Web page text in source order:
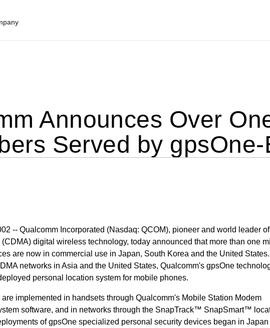
Announces Over
Served by
-- Qualcomm Incorporated (Nasdaq: QCOM), pioneer and world leader
digital wireless technology, today announced that more than one
are now in commercial use in Japan, South Korea and the United
networks in Asia and the United States, Qualcomm's gpsOne
personal location system for mobile phones.
implemented in handsets through Qualcomm's Mobile Station Modem
software, and in networks through the SnapTrack™ SnapSmart™
of gpsOne specialized personal security devices began in Japan